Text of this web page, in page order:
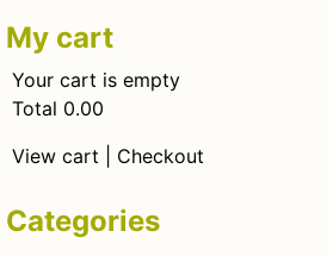
My cart
Your cart is empty
Total 0.00
View cart
Checkout
Categories